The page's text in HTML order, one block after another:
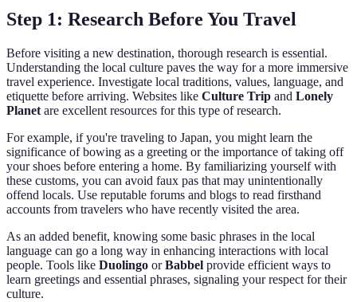
Step 1: Research Before You Travel
Before visiting a new destination, thorough research is essential.
Understanding the local culture paves the way for a more immersive
travel experience. Investigate local traditions, values, language, and
etiquette before arriving. Websites like Culture Trip and Lonely
Planet are excellent resources for this type of research.
For example, if you're traveling to Japan, you might learn the
significance of bowing as a greeting or the importance of taking off
your shoes before entering a home. By familiarizing yourself with
these customs, you can avoid faux pas that may unintentionally
offend locals. Use reputable forums and blogs to read firsthand
accounts from travelers who have recently visited the area.
As an added benefit, knowing some basic phrases in the local
language can go a long way in enhancing interactions with local
people. Tools like Duolingo orBabbel provide efficient ways to
learn greetings and essential phrases, signaling your respect for their
culture.